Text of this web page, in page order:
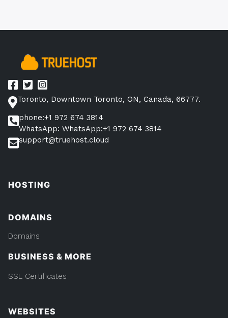
Toronto, Downtown Toronto, ON, Canada, 66777.
phone:+1 972 674 3814
WhatsApp: WhatsApp:+1 972 674 3814
support@truehost.cloud
HOSTING
DOMAINS
Domains
BUSINESS & MORE
SSL Certificates
WEBSITES